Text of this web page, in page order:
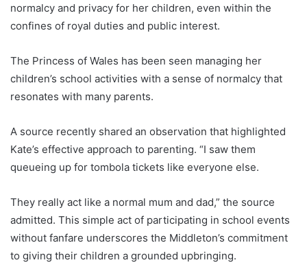
normalcy and privacy for her children, even within the
confines of royal duties and public interest.
The Princess of Wales has been seen managing her
children’s school activities with a sense of normalcy that
resonates with many parents.
A source recently shared an observation that highlighted
Kate’s effective approach to parenting. “I saw them
queueing up for tombola tickets like everyone else.
They really act like a normal mum and dad,” the source
admitted. This simple act of participating in school events
without fanfare underscores the Middleton’s commitment
to giving their children a grounded upbringing.